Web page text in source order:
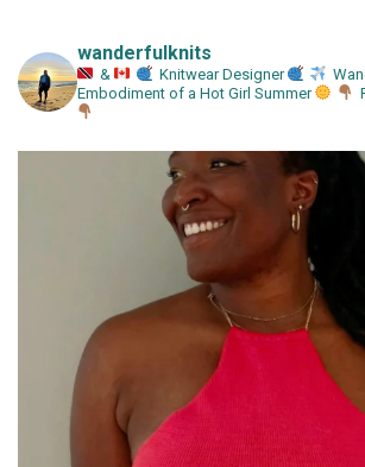
wanderfulknits
& Knitwear Designer
Embodiment of a Hot Girl Summer